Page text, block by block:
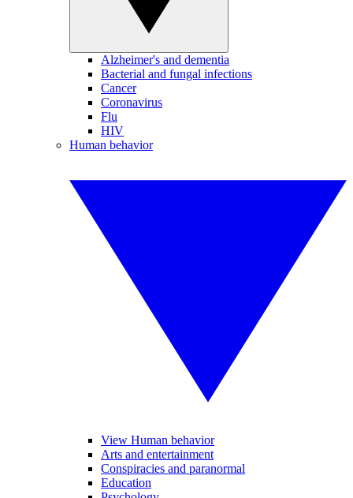
Alzheimer's and dementia
Bacterial and fungal infections
Cancer
Coronavirus
Flu
HIV
Human behavior
View Human behavior
Arts and entertainment
Conspiracies and paranormal
Education